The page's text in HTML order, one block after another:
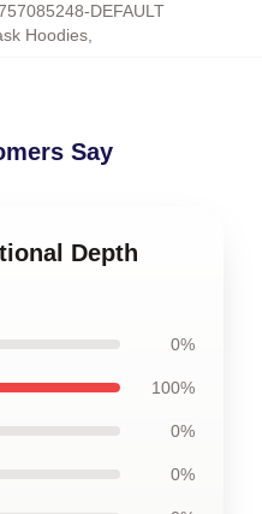
DEFAULT
Hoodies
Say
Depth
0%
100%
0%
0%